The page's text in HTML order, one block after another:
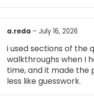
a.reda – July 16, 2026
i used sections of the
walkthroughs when I
time, and it made the
less like guesswork.